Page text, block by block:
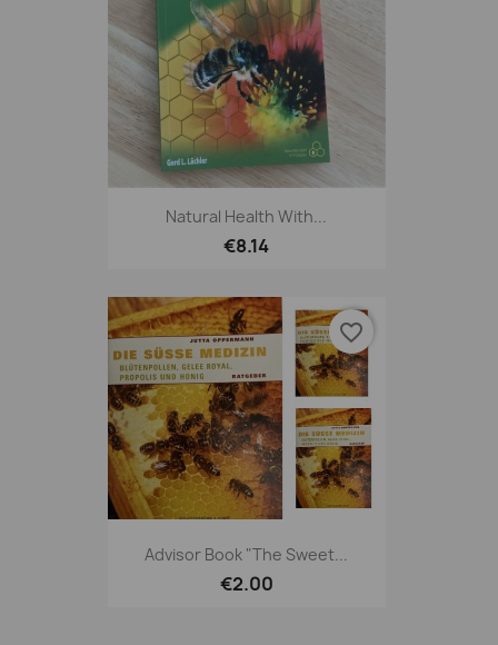
Natural Health With...
€8.14
Advisor Book "The Sweet...
€2.00
favorite_border